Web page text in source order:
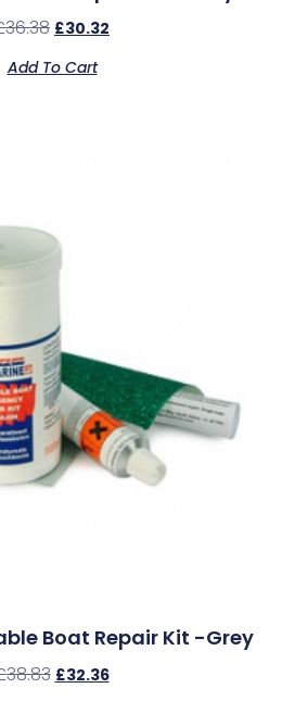
36.38 £30.32
Add To Cart
Boat Repair Kit -Grey
38.83 £32.36